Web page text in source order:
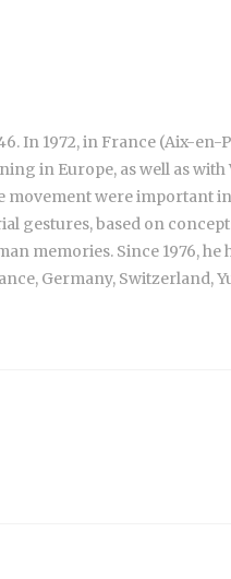
In 1972, in France (Aix-en-
in Europe, as well as
movement were important
gestures, based on
memories. Since 1976,
Germany, Switzerland,